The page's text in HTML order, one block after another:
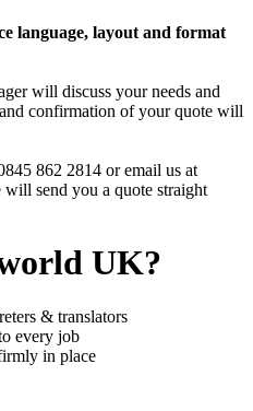
language, layout and format
will discuss your needs and
confirmation of your quote will
862 2814 or email us at
will send you a quote straight
UK?
& translators
every job
in place